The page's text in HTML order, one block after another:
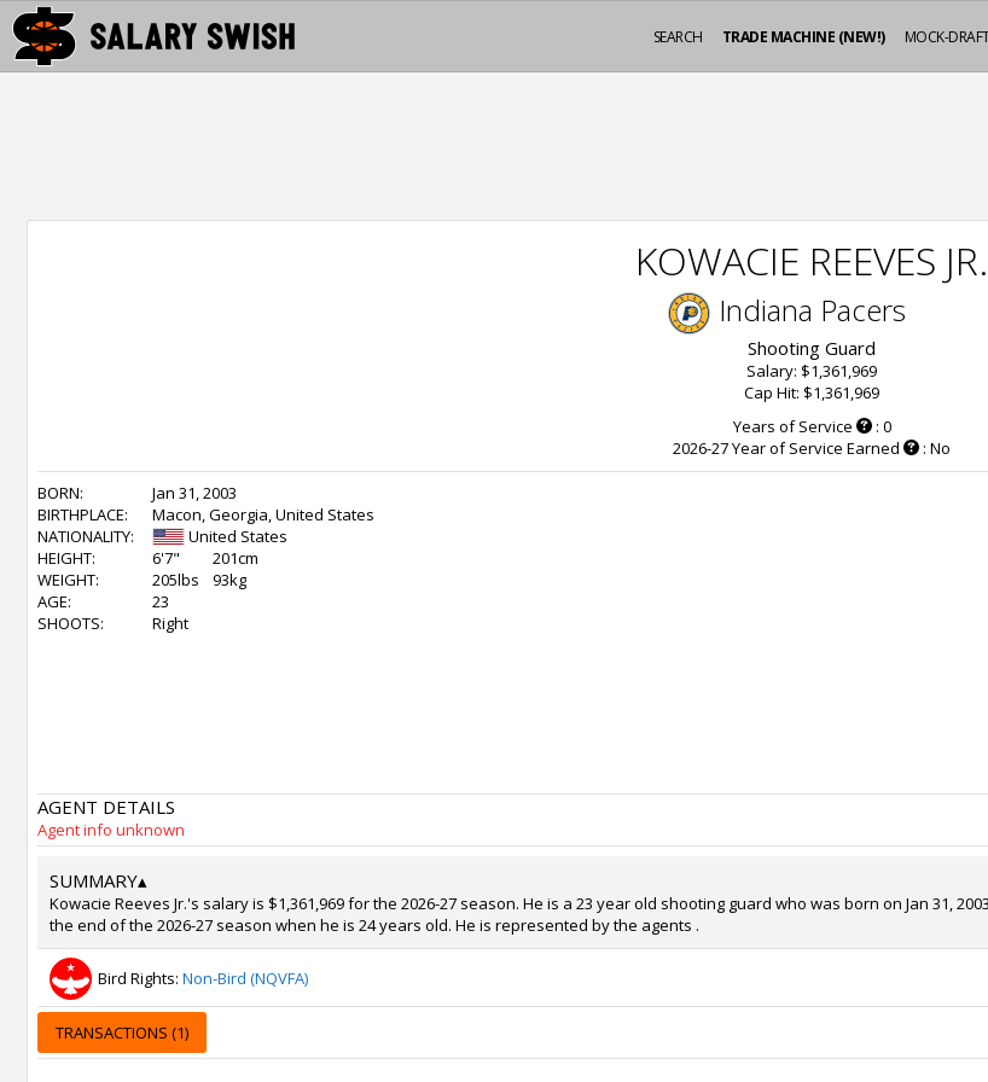
MOCK-
TRADE MACHINE (NEW!)
SEARCH
KOWACIE REEVES JR.
Indiana Pacers
Shooting Guard
Salary: $1,361,969
Cap Hit: $1,361,969
Years of Service
: 0
2026-27 Year of Service Earned
: No
BORN:
Jan 31, 2003
BIRTHPLACE:
Macon, Georgia, United States
NATIONALITY:
United States
HEIGHT:
6'7"
201cm
WEIGHT:
205lbs
93kg
AGE:
23
SHOOTS:
Right
AGENT DETAILS
Agent info unknown
SUMMARY▴
Kowacie Reeves Jr.'s salary is $1,361,969 for the 2026-27 season. He is a 23 year old shooting guard who was born on Jan 31,
the end of the 2026-27 season when he is 24 years old. He is represented by the agents .
Bird Rights: Non-Bird (NQVFA)
TRANSACTIONS (1)